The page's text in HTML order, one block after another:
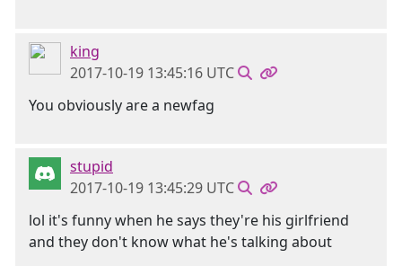
king
2017-10-19 13:45:16 UTC
You obviously are a newfag
stupid
2017-10-19 13:45:29 UTC
lol it's funny when he says they're his girlfriend
and they don't know what he's talking about